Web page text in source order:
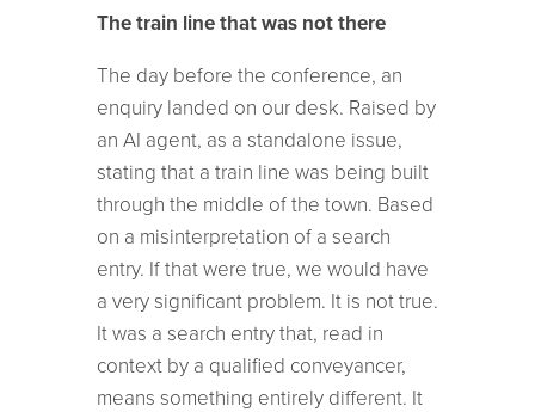
The train line that was not there
The day before the conference, an
enquiry landed on our desk. Raised by
an AI agent, as a standalone issue,
stating that a train line was being built
through the middle of the town. Based
on a misinterpretation of a search
entry. If that were true, we would have
a very significant problem. It is not true.
It was a search entry that, read in
context by a qualified conveyancer,
means something entirely different. It